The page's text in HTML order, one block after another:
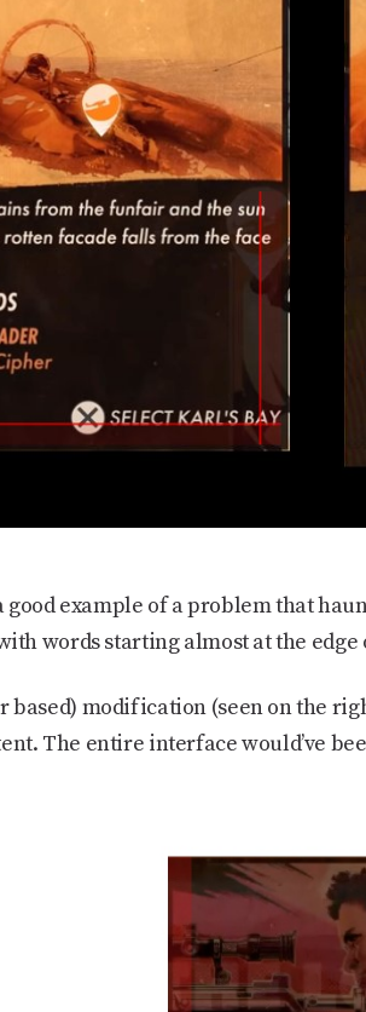
good example of a problem that
words starting almost at the
based) modification (seen on the
The entire interface would’ve